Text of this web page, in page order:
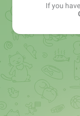
If you have